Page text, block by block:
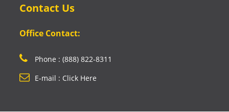
Contact Us
Office Contact:
Phone : (888) 822-8311
E-mail : Click Here